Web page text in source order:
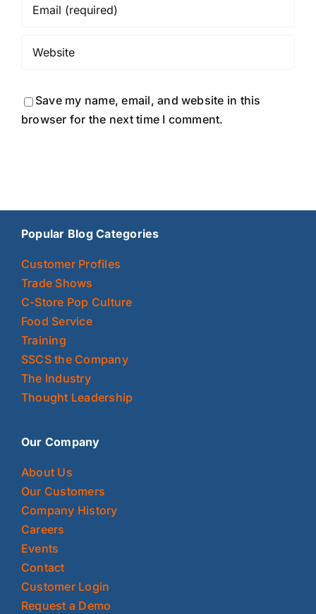
Save my name, email, and website in this
browser for the next time I comment.
Popular Blog Categories
Customer Profiles
Trade Shows
C-Store Pop Culture
Food Service
Training
SSCS the Company
The Industry
Thought Leadership
Our Company
About Us
Our Customers
Company History
Careers
Events
Contact
Customer Login
Request a Demo